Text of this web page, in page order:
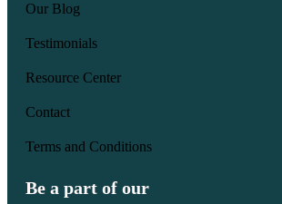
Our Blog
Testimonials
Resource Center
Contact
Terms and Conditions
Be a part of our